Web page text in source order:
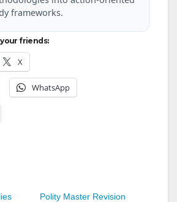
frameworks.
friends:
X
WhatsApp
Polity Master Revision